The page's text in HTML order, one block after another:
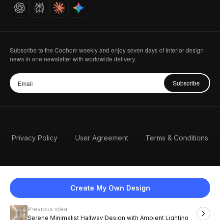
Create My Own Design
Previous idea
Serene Minimalist Hallway Design with Ambient Lighting
Careers
Subscribe to the Coohom weekly and enjoy seven days of Interior design
news in one newsletter with worldwide delivery.
Subscribe
Privacy Policy User Agreement Terms & Conditions
English